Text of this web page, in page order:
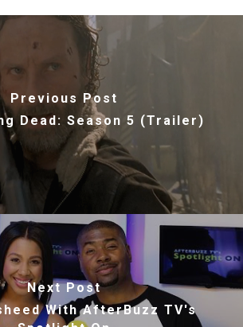
Previous Post
Dead: Season 5 (Trailer)
Next Post
With AfterBuzz TV's